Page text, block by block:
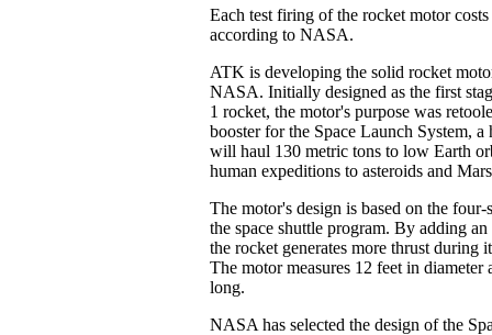
Each test firing of the rocket motor
according to NASA.
ATK is developing the solid rocket
NASA. Initially designed as the first
1 rocket, the motor's purpose was
booster for the Space Launch System,
will haul 130 metric tons to low Earth
human expeditions to asteroids and
The motor's design is based on the
the space shuttle program. By adding
the rocket generates more thrust during
The motor measures 12 feet in diameter
long.
NASA has selected the design of the